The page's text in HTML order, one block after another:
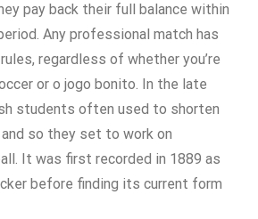
pay back their full balance within
Any professional match has
regardless of whether you’re
or o jogo bonito. In the late
students often used to shorten
so they set to work on
It was first recorded in 1889 as
before finding its current form